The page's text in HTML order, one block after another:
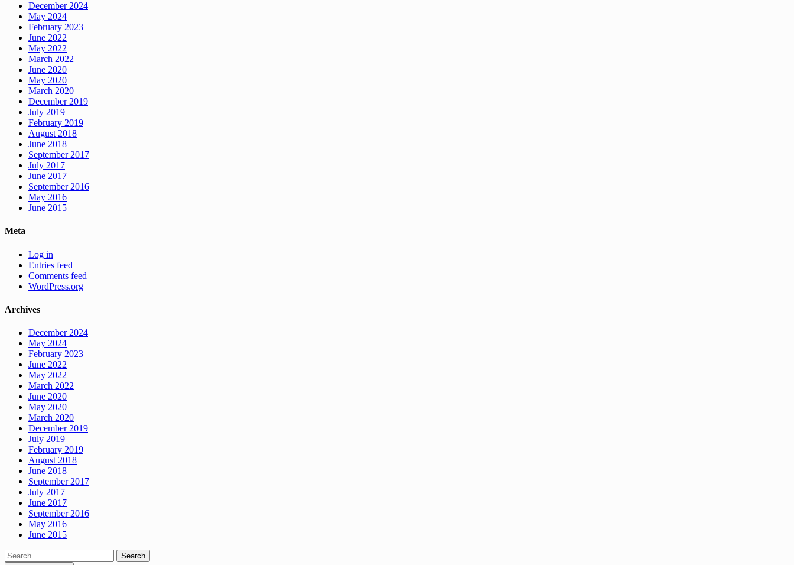
December 2024
May 2024
February 2023
June 2022
May 2022
March 2022
June 2020
May 2020
March 2020
December 2019
July 2019
February 2019
August 2018
June 2018
September 2017
July 2017
June 2017
September 2016
May 2016
June 2015
Meta
Log in
Entries feed
Comments feed
WordPress.org
Archives
December 2024
May 2024
February 2023
June 2022
May 2022
March 2022
June 2020
May 2020
March 2020
December 2019
July 2019
February 2019
August 2018
June 2018
September 2017
July 2017
June 2017
September 2016
May 2016
June 2015
Search